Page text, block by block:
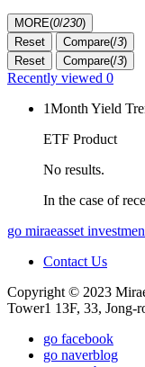
MORE(0/230)
Reset
Compare(/3)
Reset
Compare(/3)
Recently viewed 0
1Month Yield
ETF Product
No results.
In the case of
go miraeasset
Contact Us
Copyright © 2023
Tower1 13F, 33, Jong-
go facebook
go naverblog